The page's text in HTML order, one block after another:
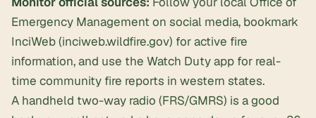
Emergency Management on social media, bookmark
InciWeb (inciweb.wildfire.gov) for active fire
information, and use the Watch Duty app for real-
time community fire reports in western states.
A handheld two-way radio (FRS/GMRS) is a good